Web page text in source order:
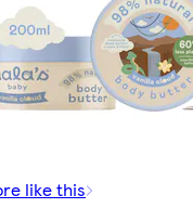
like this